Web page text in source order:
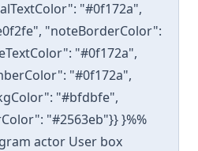
"#0f172a",
"noteBorderColor":
"#0f172a",
"#0f172a",
"#bfdbfe",
"#2563eb"}} }%%
actor User box